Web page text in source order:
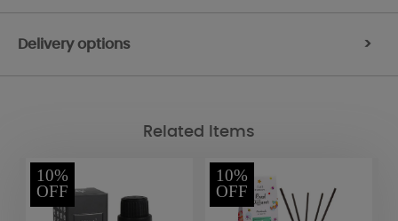
Delivery options >
Related Items
10%
OFF
10%
OFF